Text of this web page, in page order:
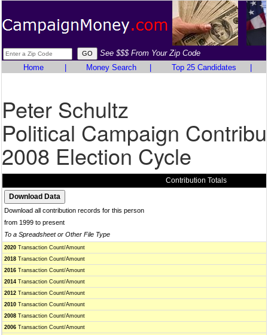
See $$$ From Your Zip Code
Home
Money Search Top 25 Candidates
Peter Schultz
Political Campaign
2008 Election Cycle
Contribution Totals
Download all contribution records for this person
from 1999 to present
To a Spreadsheet or Other File Type
2020 Transaction Count/Amount
2018 Transaction Count/Amount
2016 Transaction Count/Amount
2014 Transaction Count/Amount
2012 Transaction Count/Amount
2010 Transaction Count/Amount
2008 Transaction Count/Amount
2006 Transaction Count/Amount